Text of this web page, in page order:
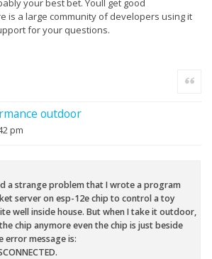
your best bet. Youll get good
is a large community of developers using it
for your questions.
outdoor
Quote
pm
a strange problem that I wrote a program
server on esp-12e chip to control a toy
well inside house. But when I take it outdoor,
chip anymore even the chip is just beside
error message is: